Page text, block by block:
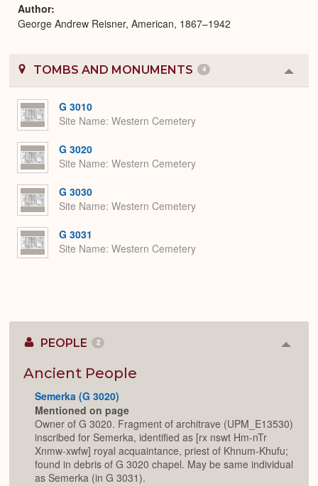
Author
George Andrew Reisner, American, 1867–1942
TOMBS AND MONUMENTS 4
or
G 3010
Site Name Western Cemetery
G 3020
Site Name Western Cemetery
G 3030
Site Name Western Cemetery
G 3031
Site Name Western Cemetery
PEOPLE 2
Ancient People
Semerka (G 3020)
Mentioned on page
Owner of G 3020. Fragment of architrave (UPM_E13530)
inscribed for Semerka, identified as [rx nswt Hm-nTr
Xnmw-xwfw] royal acquaintance, priest of Khnum-Khufu;
found in debris of G 3020 chapel. May be same individual
as Semerka (in G 3031).